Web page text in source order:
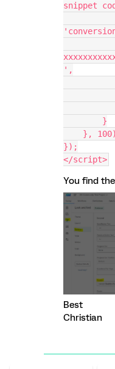
snippet
',
        }
},
});
</script>
You find the
Best
Christian